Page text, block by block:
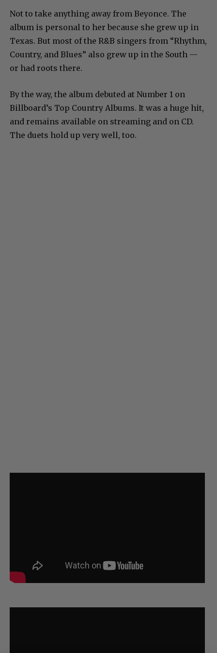
Not to take anything away from Beyonce. The
album is personal to her because she grew up in
Texas. But most of the R&B singers from “Rhythm,
Country, and Blues” also grew up in the South —
or had roots there.
By the way, the album debuted at Number 1 on
Billboard’s Top Country Albums. It was a huge hit,
and remains available on streaming and on CD.
The duets hold up very well, too.